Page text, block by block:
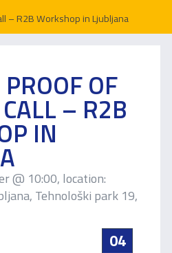
– R2B Workshop in Ljubljana
OF
– R2B
IN
@ 10:00, location:
Tehnološki park 19,
04